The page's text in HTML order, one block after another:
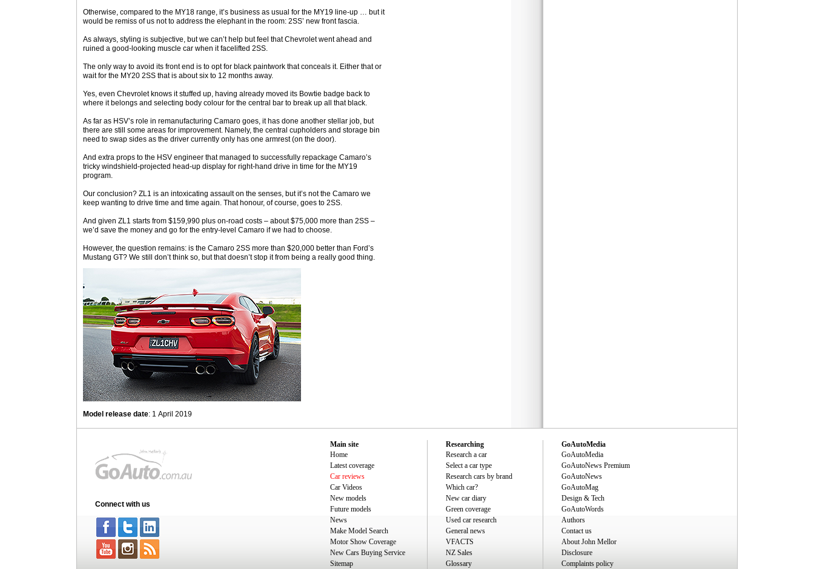
Otherwise, compared to the MY18 range, it’s business as usual for the MY19 line-up … but it
would be remiss of us not to address the elephant in the room: 2SS’ new front fascia.
As always, styling is subjective, but we can’t help but feel that Chevrolet went ahead and
ruined a good-looking muscle car when it facelifted 2SS.
The only way to avoid its front end is to opt for black paintwork that conceals it. Either that or
wait for the MY20 2SS that is about six to 12 months away.
Yes, even Chevrolet knows it stuffed up, having already moved its Bowtie badge back to
where it belongs and selecting body colour for the central bar to break up all that black.
As far as HSV’s role in remanufacturing Camaro goes, it has done another stellar job, but
there are still some areas for improvement. Namely, the central cupholders and storage bin
need to swap sides as the driver currently only has one armrest (on the door).
And extra props to the HSV engineer that managed to successfully repackage Camaro’s
tricky windshield-projected head-up display for right-hand drive in time for the MY19
program.
Our conclusion? ZL1 is an intoxicating assault on the senses, but it’s not the Camaro we
keep wanting to drive time and time again. That honour, of course, goes to 2SS.
And given ZL1 starts from $159,990 plus on-road costs – about $75,000 more than 2SS –
we’d save the money and go for the entry-level Camaro if we had to choose.
However, the question remains: is the Camaro 2SS more than $20,000 better than Ford’s
Mustang GT? We still don’t think so, but that doesn’t stop it from being a really good thing.
Model release date: 1 April 2019
Connect with us
Main site
Home
Latest coverage
Car reviews
Car Videos
New models
Future models
News
Make Model Search
Motor Show Coverage
New Cars Buying Service
Sitemap
Researching
Research a car
Select a car type
Research cars by brand
Which car?
New car diary
Green coverage
Used car research
General news
VFACTS
NZ Sales
Glossary
GoAutoMedia
GoAutoMedia
GoAutoNews Premium
GoAutoNews
GoAutoMag
Design & Tech
GoAutoWords
Authors
Contact us
About John Mellor
Disclosure
Complaints policy